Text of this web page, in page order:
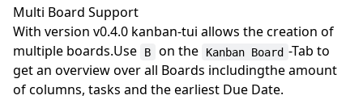
Multi Board Support
With version v0.4.0 kanban-tui allows the creation of
multiple boards.Use
B on the Kanban Board -Tab to
get an overview over all Boards includingthe amount
of columns, tasks and the earliest Due Date.